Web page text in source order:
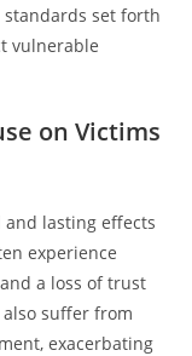
set forth
vulnerable
on Victims
lasting effects
experience
a loss of trust
suffer from
exacerbating